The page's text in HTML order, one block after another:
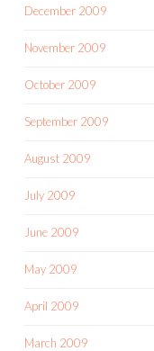
December 2009
November 2009
October 2009
September 2009
August 2009
July 2009
June 2009
May 2009
April 2009
March 2009